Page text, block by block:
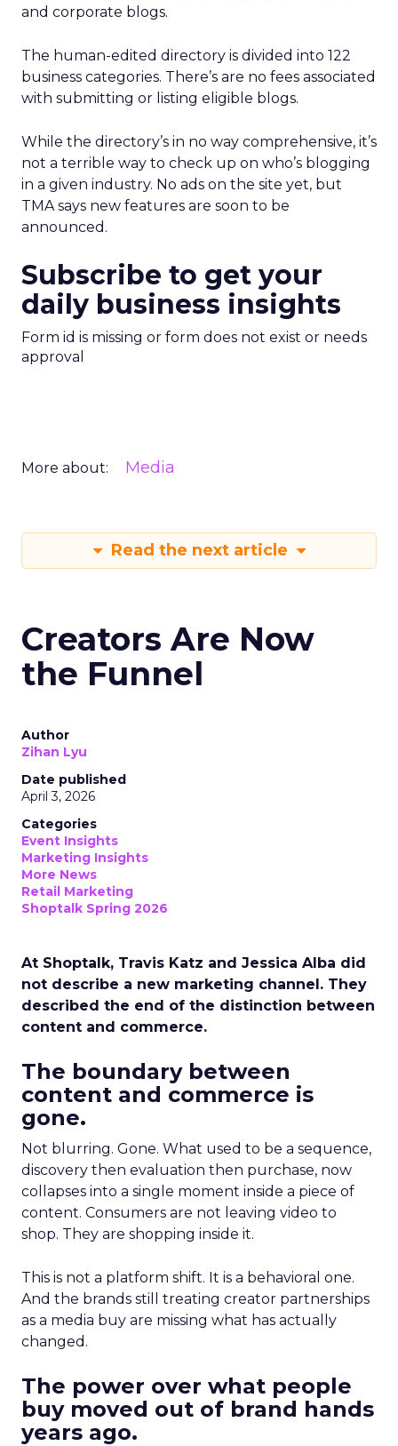
and corporate blogs.
The human-edited directory is divided into 122
business categories. There’s are no fees associated
with submitting or listing eligible blogs.
While the directory’s in no way comprehensive, it’s
not a terrible way to check up on who’s blogging
in a given industry. No ads on the site yet, but
TMA says new features are soon to be
announced.
Subscribe to get your
daily business insights
Form id is missing or form does not exist or needs
approval
More about: Media
Read the next article
Creators Are Now
the Funnel
Author
Zihan Lyu
Date published
April 3, 2026
Categories
Event Insights
Marketing Insights
More News
Retail Marketing
Shoptalk Spring 2026
At Shoptalk, Travis Katz and Jessica Alba did
not describe a new marketing channel. They
described the end of the distinction between
content and commerce.
The boundary between
content and commerce is
gone.
Not blurring. Gone. What used to be a sequence,
discovery then evaluation then purchase, now
collapses into a single moment inside a piece of
content. Consumers are not leaving video to
shop. They are shopping inside it.
This is not a platform shift. It is a behavioral one.
And the brands still treating creator partnerships
as a media buy are missing what has actually
changed.
The power over what people
buy moved out of brand hands
years ago.